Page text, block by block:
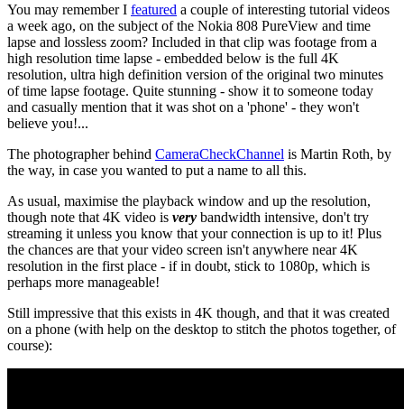
You may remember I featured a couple of interesting tutorial videos
a week ago, on the subject of the Nokia 808 PureView and time
lapse and lossless zoom? Included in that clip was footage from a
high resolution time lapse - embedded below is the full 4K
resolution, ultra high definition version of the original two minutes
of time lapse footage. Quite stunning - show it to someone today
and casually mention that it was shot on a 'phone' - they won't
believe you!...
The photographer behind CameraCheckChannel is Martin Roth, by
the way, in case you wanted to put a name to all this.
As usual, maximise the playback window and up the resolution,
though note that 4K video is very bandwidth intensive, don't try
streaming it unless you know that your connection is up to it! Plus
the chances are that your video screen isn't anywhere near 4K
resolution in the first place - if in doubt, stick to 1080p, which is
perhaps more manageable!
Still impressive that this exists in 4K though, and that it was created
on a phone (with help on the desktop to stitch the photos together, of
course):